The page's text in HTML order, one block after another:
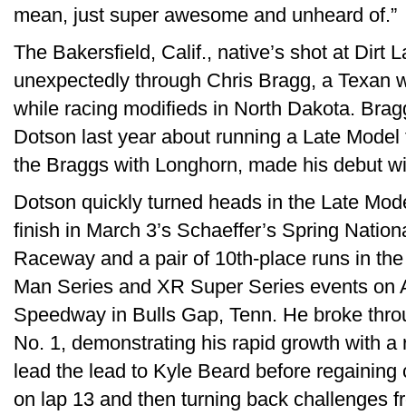
mean, just super awesome and unheard of.”
The Bakersfield, Calif., native’s shot at Dirt
unexpectedly through Chris Bragg, a Texan
while racing modifieds in North Dakota.
Dotson last year about running a Late
the Braggs with Longhorn, made his debut
Dotson quickly turned heads in the Late
finish in March 3’s Schaeffer’s Spring
Raceway and a pair of 10th-place runs in
Man Series and XR Super Series events on
Speedway in Bulls Gap, Tenn. He broke
No. 1, demonstrating his rapid growth with
lead the lead to Kyle Beard before regaining
on lap 13 and then turning back challenges